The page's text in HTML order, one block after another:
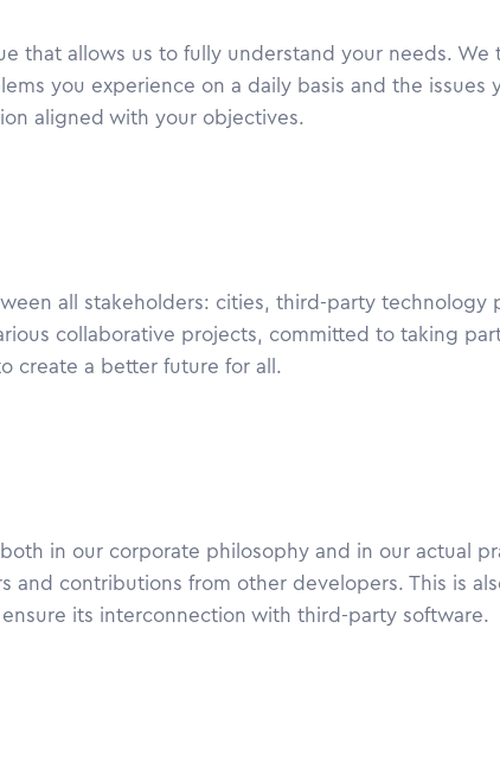
that allows us to fully understand your needs. We
you experience on a daily basis and the issues
aligned with your objectives.
all stakeholders: cities, third-party technology
collaborative projects, committed to taking
create a better future for all.
in our corporate philosophy and in our actual
and contributions from other developers. This is
its interconnection with third-party software.